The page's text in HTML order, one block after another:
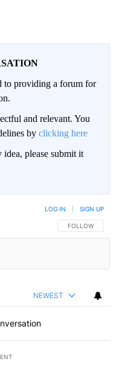
to providing a forum for
and relevant. You
by clicking here
please submit it
FOLLOW THIS
FOLLOW
LOG IN SIGN UP
NEWEST